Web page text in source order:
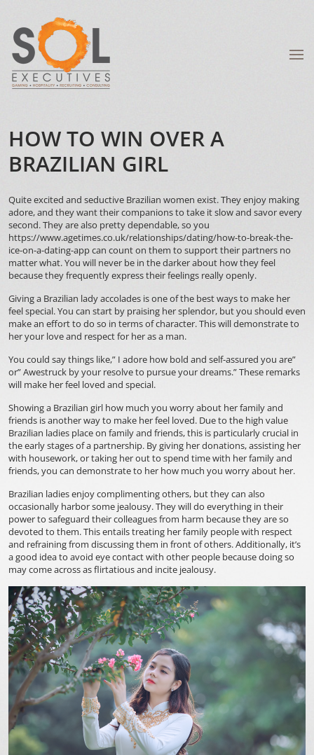
HOW TO WIN OVER A
BRAZILIAN GIRL
Quite excited and seductive Brazilian women exist. They enjoy making
adore, and they want their companions to take it slow and savor every
second. They are also pretty dependable, so you
https://www.agetimes.co.uk/relationships/dating/how-to-break-the-
ice-on-a-dating-appcan count on them to support their partners no
matter what. You will never be in the darker about how they feel
because they frequently express their feelings really openly.
Giving a Brazilian lady accolades is one of the best ways to make her
feel special. You can start by praising her splendor, but you should even
make an effort to do so in terms of character. This will demonstrate to
her your love and respect for her as a man.
You could say things like,” I adore how bold and self-assured you are”
or” Awestruck by your resolve to pursue your dreams.” These remarks
will make her feel loved and special.
Showing a Brazilian girl how much you worry about her family and
friends is another way to make her feel loved. Due to the high value
Brazilian ladies place on family and friends, this is particularly crucial in
the early stages of a partnership. By giving her donations, assisting her
with housework, or taking her out to spend time with her family and
friends, you can demonstrate to her how much you worry about her.
Brazilian ladies enjoy complimenting others, but they can also
occasionally harbor some jealousy. They will do everything in their
power to safeguard their colleagues from harm because they are so
devoted to them. This entails treating her family people with respect
and refraining from discussing them in front of others. Additionally, it’s
a good idea to avoid eye contact with other people because doing so
may come across as flirtatious and incite jealousy.